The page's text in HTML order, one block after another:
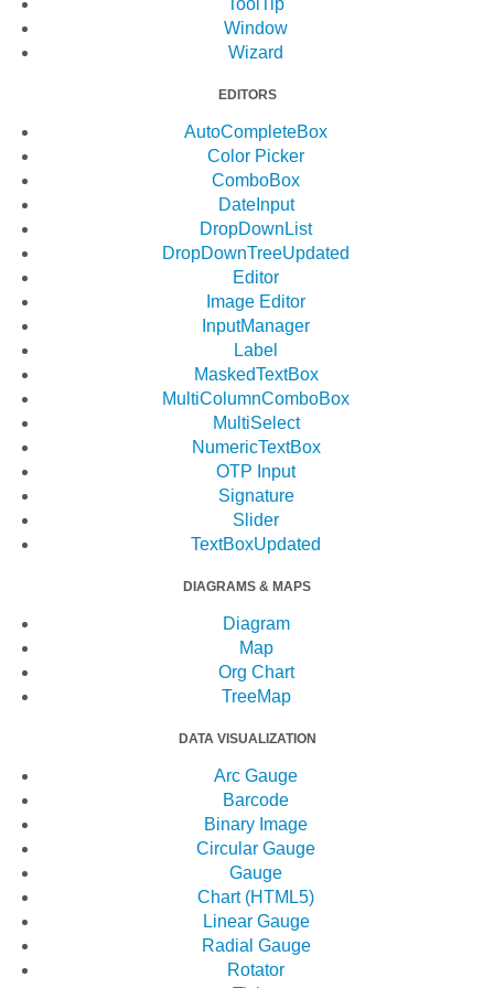
ToolTip
Window
Wizard
EDITORS
AutoCompleteBox
Color Picker
ComboBox
DateInput
DropDownList
DropDownTreeUpdated
Editor
Image Editor
InputManager
Label
MaskedTextBox
MultiColumnComboBox
MultiSelect
NumericTextBox
OTP Input
Signature
Slider
TextBoxUpdated
DIAGRAMS & MAPS
Diagram
Map
Org Chart
TreeMap
DATA VISUALIZATION
Arc Gauge
Barcode
Binary Image
Circular Gauge
Gauge
Chart (HTML5)
Linear Gauge
Radial Gauge
Rotator